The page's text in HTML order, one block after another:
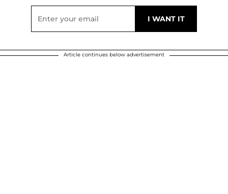
Article continues below advertisement